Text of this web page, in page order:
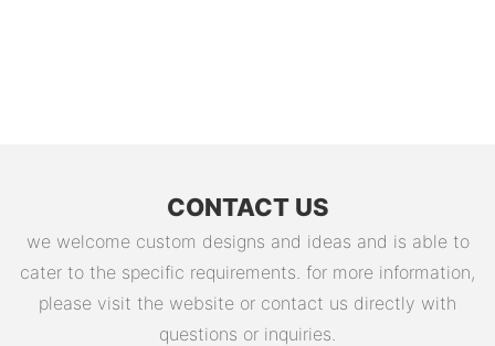
CONTACT US
we welcome custom designs and ideas and is able to
cater to the specific requirements. for more information,
please visit the website or contact us directly with
questions or inquiries.